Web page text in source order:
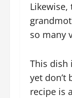
so many
This dish
yet don’t
recipe is